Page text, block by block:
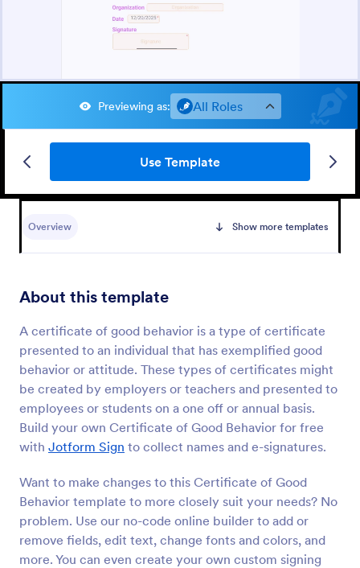
Previewing as: All Roles
Use Template
Overview Show more templates
About this template
A certificate of good behavior is a type of certificate
presented to an individual that has exemplified good
behavior or attitude. These types of certificates might
be created by employers or teachers and presented to
employees or students on a one off or annual basis.
Build your own Certificate of Good Behavior for free
with Jotform Sign to collect names and e-signatures.
Want to make changes to this Certificate of Good
Behavior template to more closely suit your needs? No
problem. Use our no-code online builder to add or
remove fields, edit text, change fonts and colors, and
more. You can even create your own custom signing